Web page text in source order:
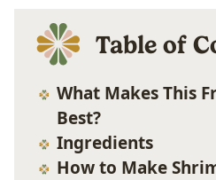
Table of
What Makes This
Best?
Ingredients
How to Make